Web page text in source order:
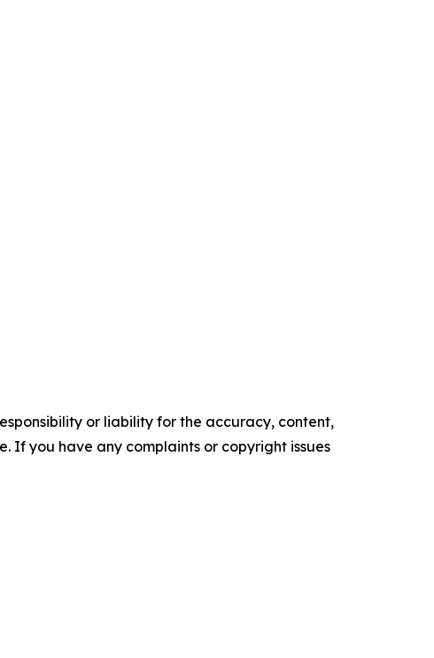
or liability for the accuracy, content,
If you have any complaints or copyright issues